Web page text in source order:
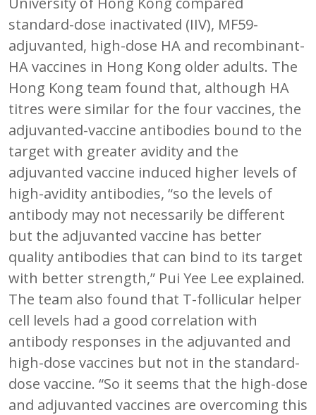
standard-dose inactivated (IIV), MF59-
adjuvanted, high-dose HA and recombinant-
HA vaccines in Hong Kong older adults. The
Hong Kong team found that, although HA
titres were similar for the four vaccines, the
adjuvanted-vaccine antibodies bound to the
target with greater avidity and the
adjuvanted vaccine induced higher levels of
high-avidity antibodies, “so the levels of
antibody may not necessarily be different
but the adjuvanted vaccine has better
quality antibodies that can bind to its target
with better strength,” Pui Yee Lee explained.
The team also found that T-follicular helper
cell levels had a good correlation with
antibody responses in the adjuvanted and
high-dose vaccines but not in the standard-
dose vaccine. “So it seems that the high-dose
and adjuvanted vaccines are overcoming this